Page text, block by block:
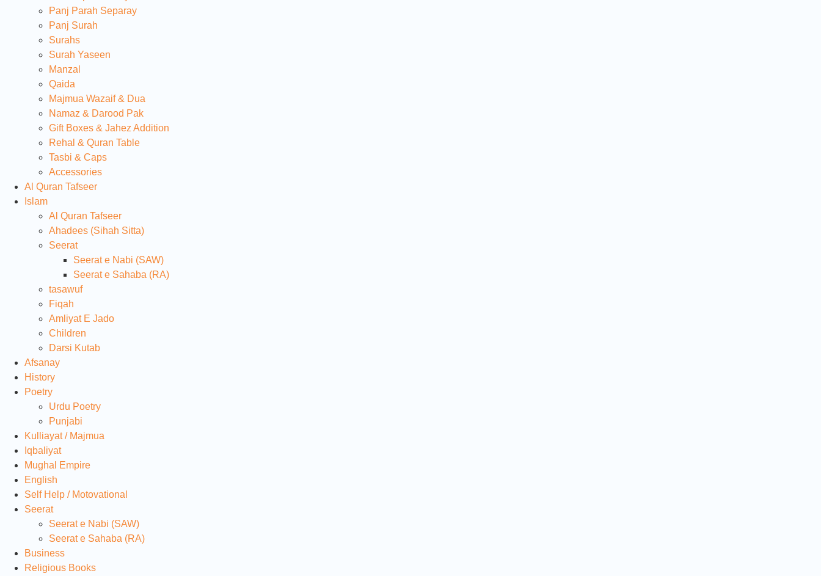
Panj Parah Separay
Panj Surah
Surahs
Surah Yaseen
Manzal
Qaida
Majmua Wazaif & Dua
Namaz & Darood Pak
Gift Boxes & Jahez Addition
Rehal & Quran Table
Tasbi & Caps
Accessories
Al Quran Tafseer
Islam
Al Quran Tafseer
Ahadees (Sihah Sitta)
Seerat
Seerat e Nabi (SAW)
Seerat e Sahaba (RA)
tasawuf
Fiqah
Amliyat E Jado
Children
Darsi Kutab
Afsanay
History
Poetry
Urdu Poetry
Punjabi
Kulliayat / Majmua
Iqbaliyat
Mughal Empire
English
Self Help / Motovational
Seerat
Seerat e Nabi (SAW)
Seerat e Sahaba (RA)
Business
Religious Books